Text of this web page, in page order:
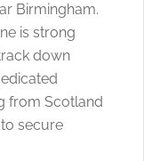
Birmingham.
is strong
down
from Scotland
secure